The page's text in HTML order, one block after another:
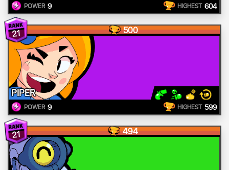
POWER 9 HIGHEST 604
21 500
PIPER
POWER 9 HIGHEST 599
21 494